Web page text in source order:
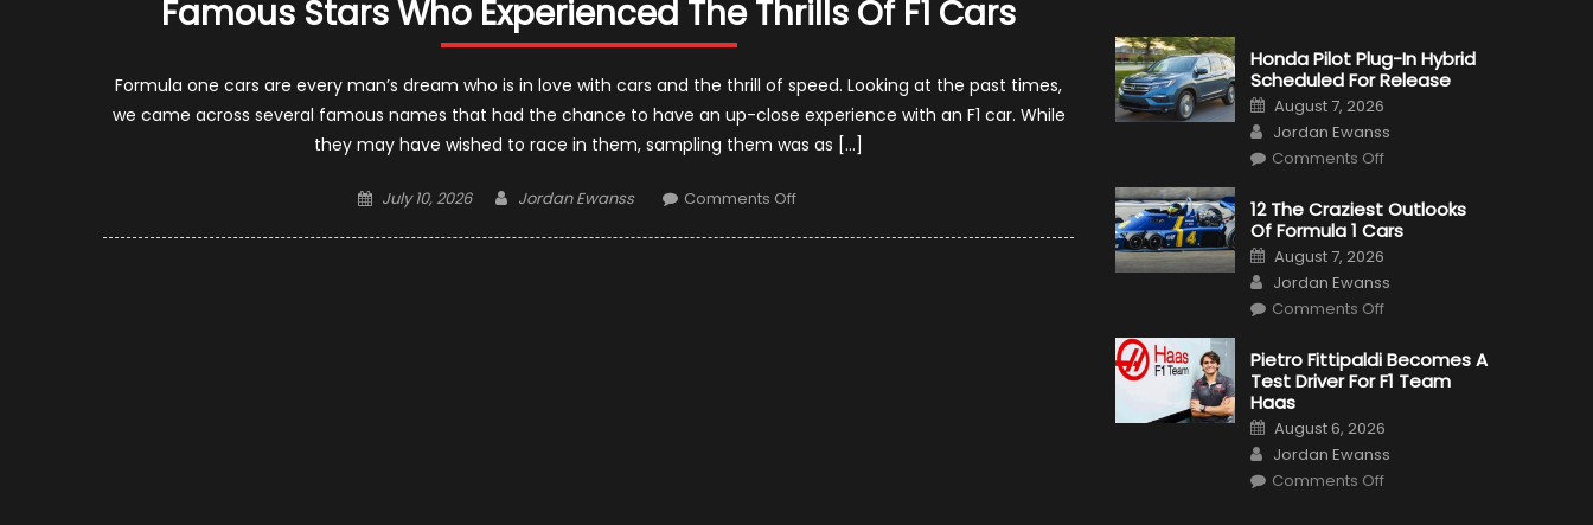
Famous Stars Who Experienced The Thrills Of F1 Cars
Formula one cars are every man’s dream who is in love with cars and the thrill of speed. Looking at the past times,
we came across several famous names that had the chance to have an up-close experience with an F1 car. While
they may have wished to race in them, sampling them was as […]
Posted
July 10, 2026 Author
Jordan Ewanss Comments Offon
Honda Pilot Plug-In Hybrid
Scheduled For Release
Posted
on
August 7, 2026
Author
Jordan Ewanss
Comments Offon
Plug-
In
Hybrid
For
Release
12 The Craziest Outlooks
Of Formula 1 Cars
Posted
on
August 7, 2026
Author
Jordan Ewanss
Comments Offon
Craziest
Outlooks
Of
Cars
Pietro Fittipaldi Becomes A
Test Driver For F1 Team
Haas
Posted
on
August 6, 2026
Author
Jordan Ewanss
Comments Offon